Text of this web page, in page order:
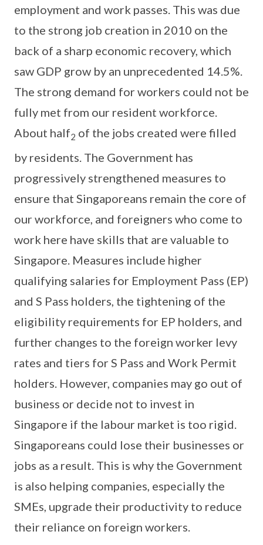
employment and work passes. This was due
to the strong job creation in 2010 on the
back of a sharp economic recovery, which
saw GDP grow by an unprecedented 14.5%.
The strong demand for workers could not be
fully met from our resident workforce.
About half2 of the jobs created were filled
by residents. The Government has
progressively strengthened measures to
ensure that Singaporeans remain the core of
our workforce, and foreigners who come to
work here have skills that are valuable to
Singapore. Measures include higher
qualifying salaries for Employment Pass (EP)
and S Pass holders, the tightening of the
eligibility requirements for EP holders, and
further changes to the foreign worker levy
rates and tiers for S Pass and Work Permit
holders. However, companies may go out of
business or decide not to invest in
Singapore if the labour market is too rigid.
Singaporeans could lose their businesses or
jobs as a result. This is why the Government
is also helping companies, especially the
SMEs, upgrade their productivity to reduce
their reliance on foreign workers.